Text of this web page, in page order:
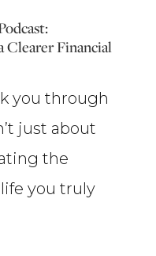
Clearer Financial
you through
just about
the
you truly